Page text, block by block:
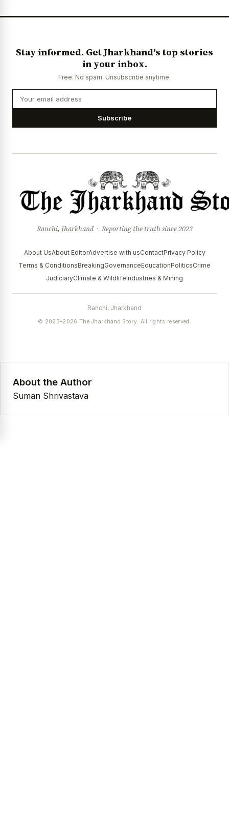
Stay informed. Get Jharkhand's top stories
in your inbox.
Free. No spam. Unsubscribe anytime.
Subscribe
Ranchi, Jharkhand · Reporting the truth since 2023
About UsAbout EditorAdvertise with usContactPrivacy Policy
Terms & ConditionsBreakingGovernanceEducationPoliticsCrime
JudiciaryClimate & WildlifeIndustries & Mining
Ranchi, Jharkhand
© 2023–2026 The Jharkhand Story. All rights reserved.
About the Author
Suman Shrivastava